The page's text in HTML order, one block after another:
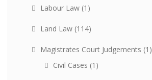
Labour Law (1)
Land Law (114)
Magistrates Court Judgements (1)
Civil Cases (1)